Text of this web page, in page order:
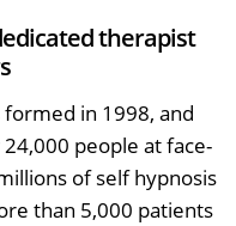
therapist
in 1998, and
people at face-
of self hypnosis
than 5,000 patients